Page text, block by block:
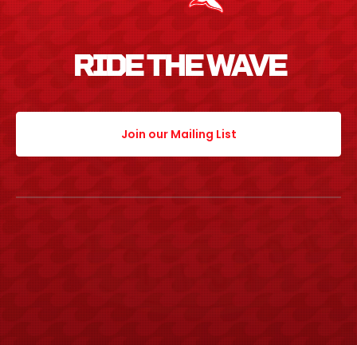
RIDE THE WAVE
Join our Mailing List